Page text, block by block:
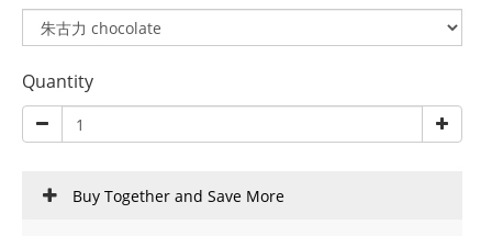
Quantity
Buy Together and Save More